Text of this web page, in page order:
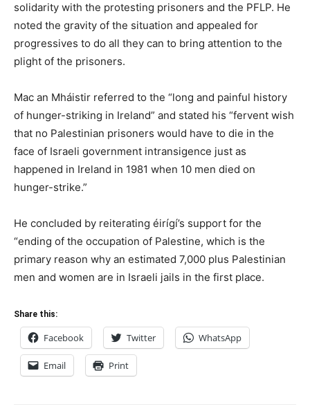
solidarity with the protesting prisoners and the PFLP. He
noted the gravity of the situation and appealed for
progressives to do all they can to bring attention to the
plight of the prisoners.
Mac an Mháistir referred to the “long and painful history
of hunger-striking in Ireland” and stated his “fervent wish
that no Palestinian prisoners would have to die in the
face of Israeli government intransigence just as
happened in Ireland in 1981 when 10 men died on
hunger-strike.”
He concluded by reiterating éirígí’s support for the
“ending of the occupation of Palestine, which is the
primary reason why an estimated 7,000 plus Palestinian
men and women are in Israeli jails in the first place.
Share this:
Facebook Twitter WhatsApp
Email Print